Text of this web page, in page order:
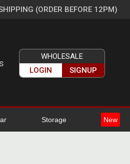
(ORDER BEFORE 12PM)
WHOLESALE
LOGIN
SIGNUP
Storage New